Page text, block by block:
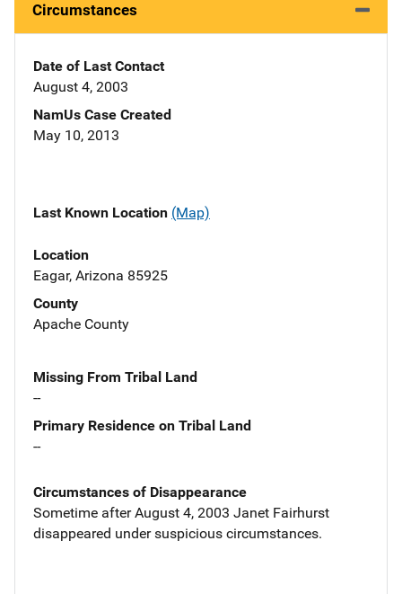
Circumstances
Date of Last Contact
August 4, 2003
NamUs Case Created
May 10, 2013
Last Known Location (Map)
Location
Eagar, Arizona 85925
County
Apache County
Missing From Tribal Land
--
Primary Residence on Tribal Land
--
Circumstances of Disappearance
Sometime after August 4, 2003 Janet Fairhurst
disappeared under suspicious circumstances.